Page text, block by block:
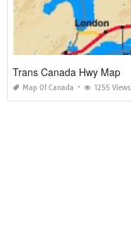
Trans Canada Hwy Map
Map Of Canada 1255 Views